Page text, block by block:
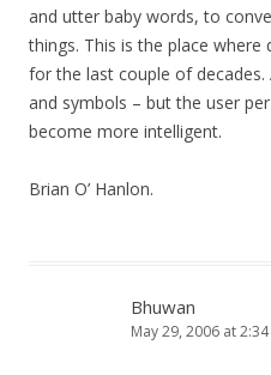
and utter baby words, to
things. This is the place
for the last couple of
and symbols – but the user
become more intelligent.
Brian O’ Hanlon.
Bhuwan
May 29, 2006 at